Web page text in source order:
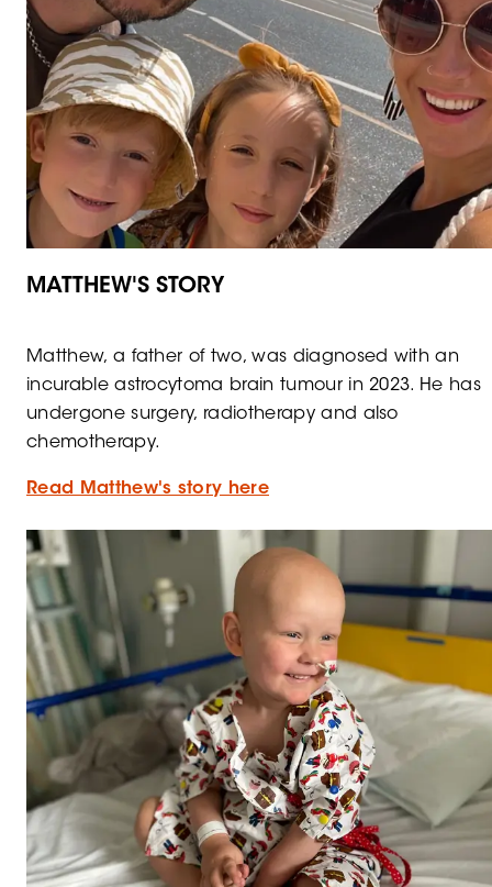
MATTHEW'S STORY
Matthew, a father of two, was diagnosed with an
incurable astrocytoma brain tumour in 2023. He has
undergone surgery, radiotherapy and also
chemotherapy.
Read Matthew's story here